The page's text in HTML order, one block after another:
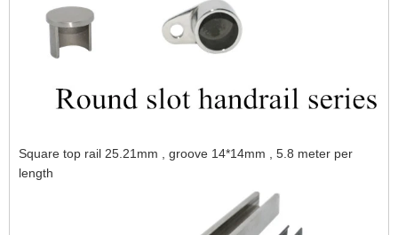
Square top rail 25.21mm , groove 14*14mm , 5.8 meter per
length